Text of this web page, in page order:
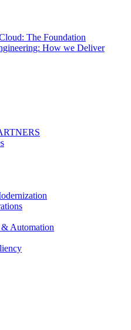
The Foundation
How we Deliver
Automation